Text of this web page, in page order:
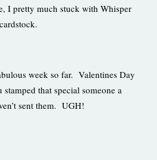
I pretty much stuck with Whisper
week so far. Valentines Day
that special someone a
sent them. UGH!